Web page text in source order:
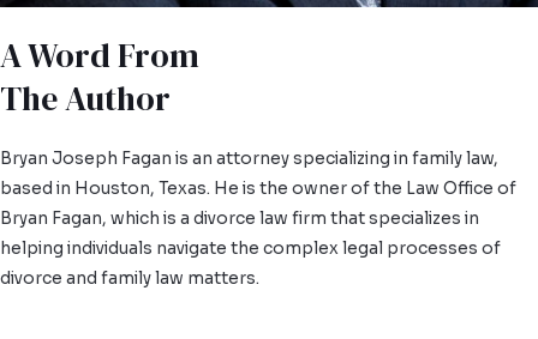
A Word From
The Author
Bryan Joseph Fagan is an attorney specializing in family law,
based in Houston, Texas. He is the owner of the Law Office of
Bryan Fagan, which is a divorce law firm that specializes in
helping individuals navigate the complex legal processes of
divorce and family law matters.